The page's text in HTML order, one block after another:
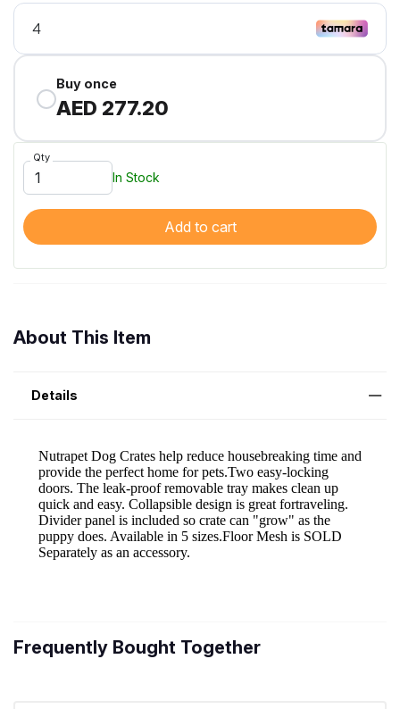
Buy once
AED 277.20
Qty
In Stock
Add to cart
About This Item
Details
Frequently Bought Together